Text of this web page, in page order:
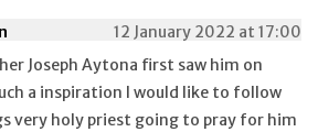
12 January 2022 at 17:00
Joseph Aytona first saw him on
a inspiration I would like to follow
very holy priest going to pray for him